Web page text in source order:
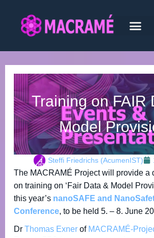
Training on FAIR
Model
Steffi Friedrichs (AcumenIST)
The MACRAMÉ Project will provide a
on training on ‘Fair Data & Model
this year’s nanoSAFE and
Conference, to be held 5. – 8. June
DrThomas Exner of MACRAMÉ-